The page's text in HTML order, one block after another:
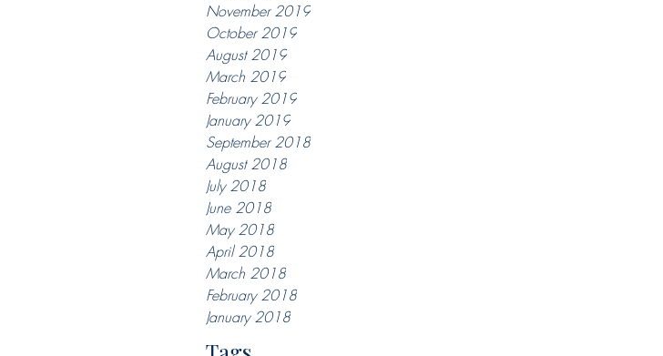
November 2019
October 2019
August 2019
March 2019
February 2019
January 2019
September 2018
August 2018
July 2018
June 2018
May 2018
April 2018
March 2018
February 2018
January 2018